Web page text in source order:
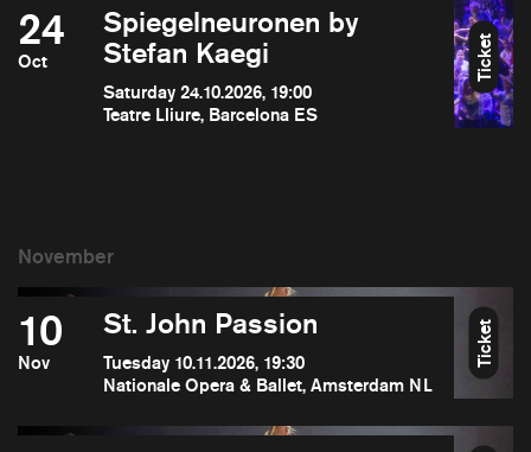
24
Oct
Spiegelneuronen by
Stefan Kaegi
Saturday 24.10.2026, 19:00
Teatre Lliure, Barcelona ES
Ticket
10
Nov
St. John Passion
Tuesday 10.11.2026, 19:30
Nationale Opera & Ballet, Amsterdam NL
Ticket